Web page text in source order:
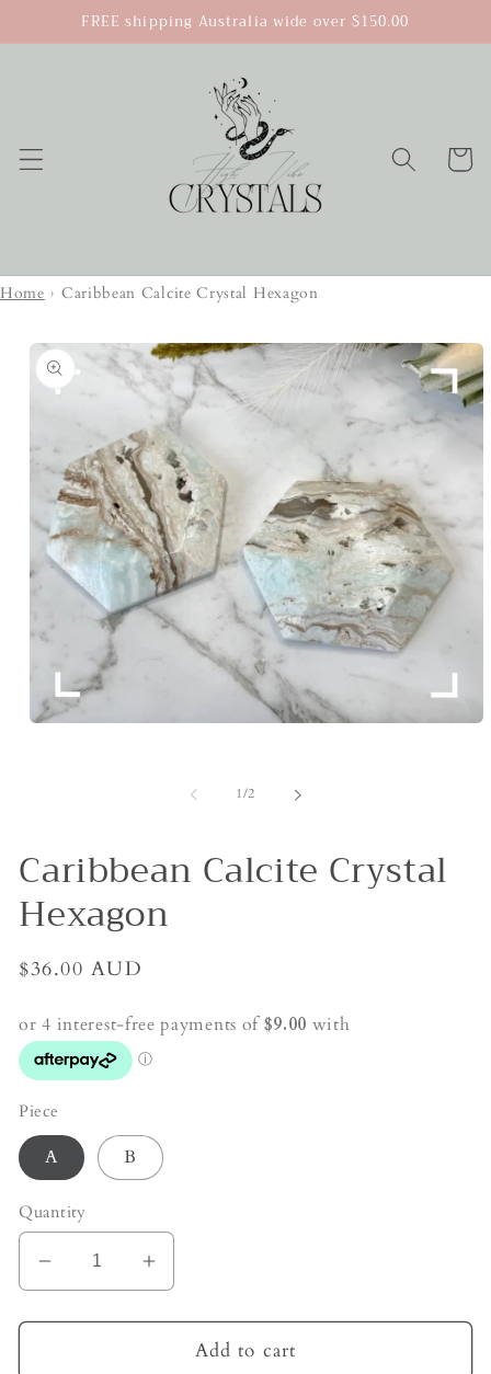
Skip to
content
FREE shipping Australia wide over $150.00
Cart
Home › Caribbean Calcite Crystal Hexagon
Skip to
product
information
1/of
2
Caribbean Calcite Crystal
Hexagon
Regular
$36.00 AUD
Piece
A B
Quantity
Decrease
quantity
for
Increase
quantity
for
Caribbean
Add to cart